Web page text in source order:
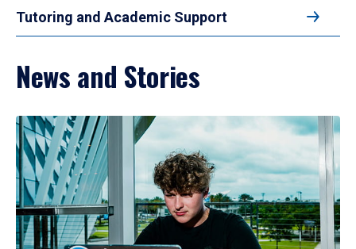
Tutoring and Academic Support
News and Stories